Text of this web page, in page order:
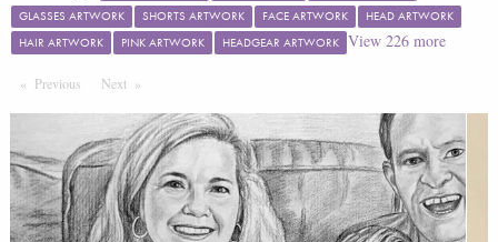
GLASSES ARTWORK
SHORTS ARTWORK FACE ARTWORK
HEAD ARTWORK
HAIR ARTWORK
PINK ARTWORK HEADGEAR ARTWORK View 226more
Previous PageNext Page